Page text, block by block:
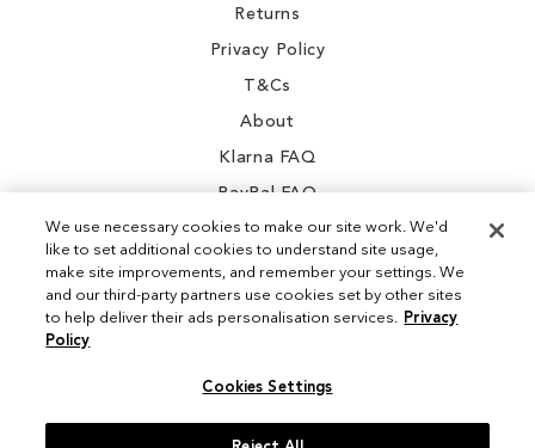
Returns
Privacy Policy
T&Cs
About
Klarna FAQ
PayPal FAQ
Instagram
We use necessary cookies to make our site work. We'd
like to set additional cookies to understand site usage,
make site improvements, and remember your settings. We
and our third-party partners use cookies set by other sites
to help deliver their ads personalisation services. Privacy
Policy
Cookies Settings